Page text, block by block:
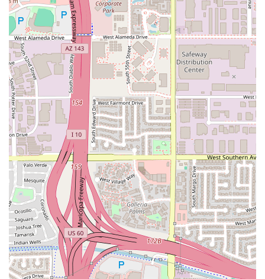
Contact Information
For reservations (though they generally do not accept
them), takeout orders, or inquiries about catering, please
use the following contact details for the Oregano's Tempe
location:
Address: 1475 W Elliot Rd, Tempe, AZ 85284, USA
Phone: (480) 966-0401
What is Worth Choosing
For anyone in the Arizona region seeking an authentic,
satisfying, and fun Italian dining experience, Oregano's in
Tempe is an outstanding choice that offers far more than
just a meal.
Oregano's is worth choosing for several compelling
reasons:
The Signature Pizza and Pizookie Duo:You simply
cannot visit without trying their Chicago-style pizza—be
it the deeply satisfying deep dish or the classic thin
crust—followed by the legendary Pizookie. These two
items alone represent the height of indulgent comfort
dining in the area.